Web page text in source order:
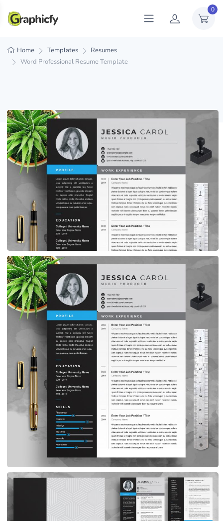
0
Home Templates
Resumes
Word Professional Resume Template